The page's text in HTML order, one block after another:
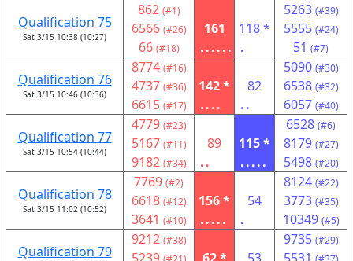
Qualification 75
Sat 3/15 10:38 (10:27)
862 (#1)
6566 (#26)
66 (#18)
161
......
118 *
.
5263 (#39)
5555 (#24)
51 (#7)
Qualification 76
Sat 3/15 10:46 (10:36)
8774 (#16)
4737 (#36)
6615 (#17)
142 *
....
82
..
5090 (#30)
6538 (#32)
6057 (#40)
Qualification 77
Sat 3/15 10:54 (10:44)
4779 (#23)
5167 (#11)
9182 (#34)
89
..
115 *
.....
6528 (#6)
8179 (#27)
5498 (#20)
Qualification 78
Sat 3/15 11:02 (10:52)
7769 (#2)
6618 (#12)
3641 (#10)
156 *
.....
54
.
8124 (#22)
3773 (#35)
10349 (#5)
Qualification 79
9212 (#38) 9735 (#29)